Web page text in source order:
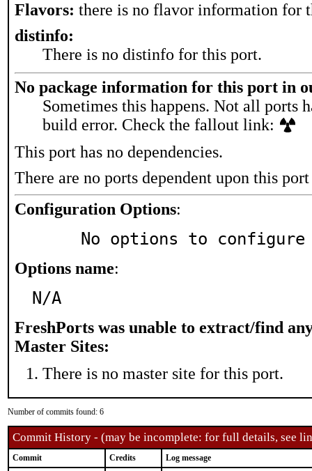
Flavors: there is no flavor information for
distinfo:
There is no distinfo for this port.
No package information for this port in
Sometimes this happens. Not all ports
build error. Check the fallout link:
This port has no dependencies.
There are no ports dependent upon this port
Configuration Options:
     No options to configure
Options name:
N/A
FreshPorts was unable to extract/find
Master Sites:
There is no master site for this port.
Number of commits found: 6
Commit History - (may be incomplete: for full details, see
Commit Credits Log message